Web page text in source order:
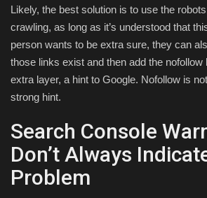
Likely, the best solution is to use the
crawling, as long as it’s understood that
person wants to be extra sure, they can
those links exist and then add the nofollow
extra layer, a hint to Google. Nofollow is
strong hint.
Search Console
Don’t Always
Problem